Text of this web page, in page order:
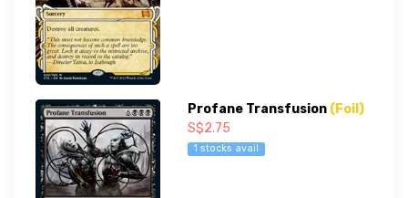
Profane Transfusion (Foil)
S$2.75
1 stocks avail